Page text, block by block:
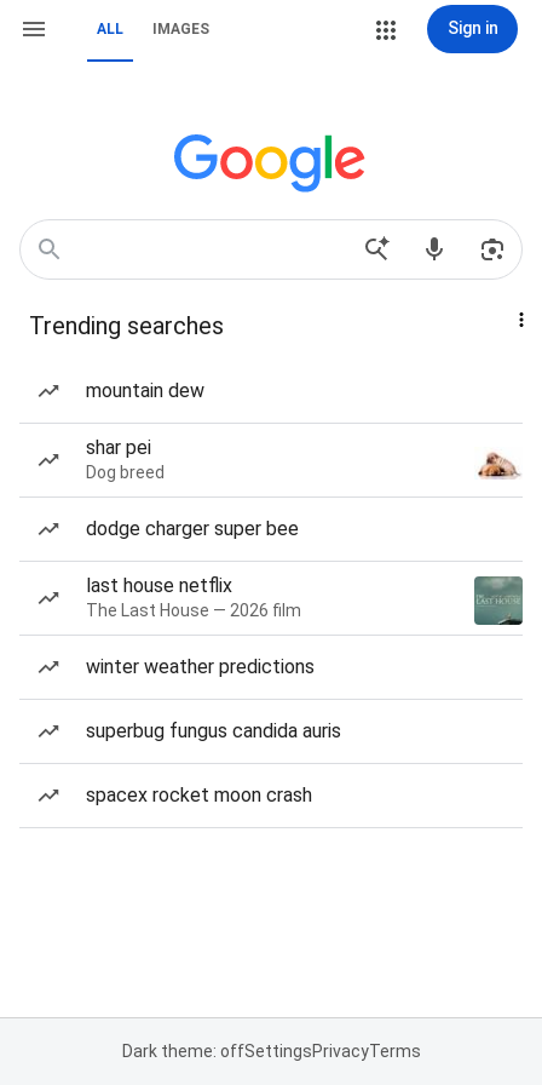
ALL IMAGES Sign in
Trending searches
mountain dew
shar pei
Dog breed
dodge charger super bee
last house netflix
The Last House — 2026 film
winter weather predictions
superbug fungus candida auris
spacex rocket moon crash
Dark theme: offSettingsPrivacyTerms